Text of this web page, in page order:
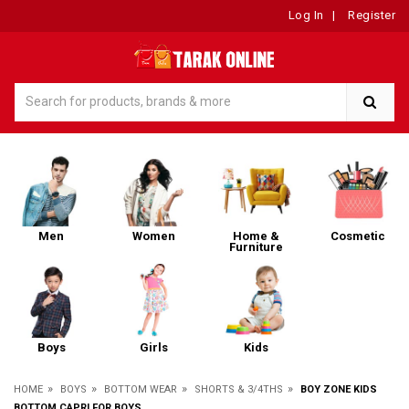
Log In | Register
Men Women
Home &
Furniture
Cosmetic
Boys Girls Kids
HOME » BOYS » BOTTOM WEAR » SHORTS & 3/4THS »
BOY ZONE KIDS